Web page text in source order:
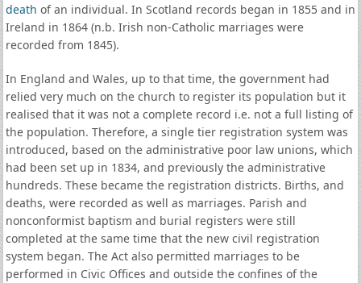
death of an individual. In Scotland records began in 1855 and in
Ireland in 1864 (n.b. Irish non-Catholic marriages were
recorded from 1845).
In England and Wales, up to that time, the government had
relied very much on the church to register its population but it
realised that it was not a complete record i.e. not a full listing of
the population. Therefore, a single tier registration system was
introduced, based on the administrative poor law unions, which
had been set up in 1834, and previously the administrative
hundreds. These became the registration districts. Births, and
deaths, were recorded as well as marriages. Parish and
nonconformist baptism and burial registers were still
completed at the same time that the new civil registration
system began. The Act also permitted marriages to be
performed in Civic Offices and outside the confines of the